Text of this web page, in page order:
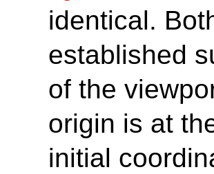
identical.
established
of the
origin is at
initial